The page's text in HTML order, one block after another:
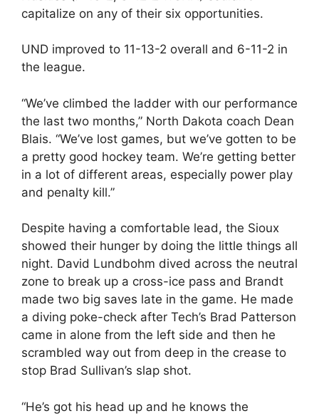
capitalize on any of their six opportunities.
UND improved to 11-13-2 overall and 6-11-2 in
the league.
“We’ve climbed the ladder with our performance
the last two months,” North Dakota coach Dean
Blais. “We’ve lost games, but we’ve gotten to be
a pretty good hockey team. We’re getting better
in a lot of different areas, especially power play
and penalty kill.”
Despite having a comfortable lead, the Sioux
showed their hunger by doing the little things all
night. David Lundbohm dived across the neutral
zone to break up a cross-ice pass and Brandt
made two big saves late in the game. He made
a diving poke-check after Tech’s Brad Patterson
came in alone from the left side and then he
scrambled way out from deep in the crease to
stop Brad Sullivan’s slap shot.
“He’s got his head up and he knows the